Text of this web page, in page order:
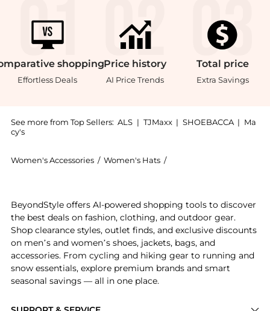
shopping
Effortless Deals
Price history
AI Price Trends
Total price
Extra Savings
See more from Top Sellers: ALS | TJMaxx | SHOEBACCA | Ma
cy's
Women's Accessories / Women's Hats /
BeyondStyle offers AI-powered shopping tools to discover
the best deals on fashion, clothing, and outdoor gear.
Shop clearance styles, outlet finds, and exclusive discounts
on men’s and women’s shoes, jackets, bags, and
accessories. From cycling and hiking gear to running and
snow essentials, explore premium brands and smart
seasonal savings — all in one place.